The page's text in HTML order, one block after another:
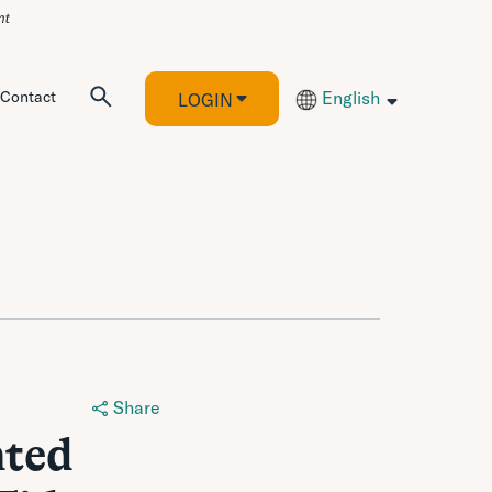
Contact LOGIN English
Share